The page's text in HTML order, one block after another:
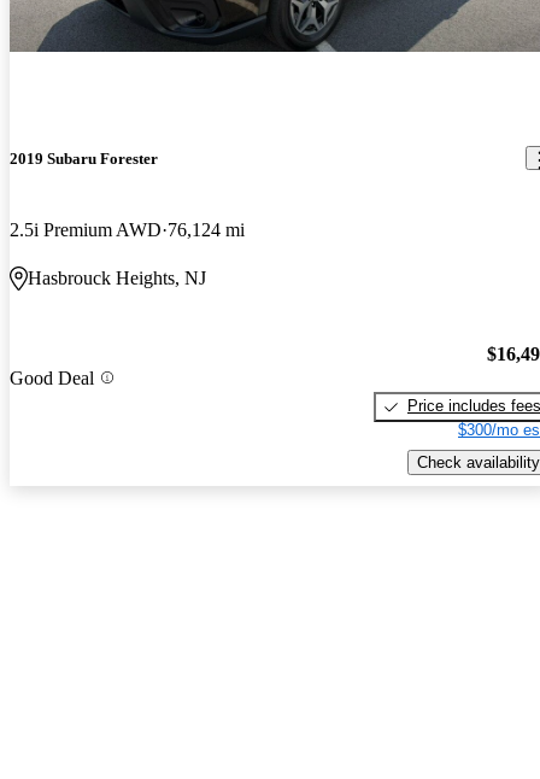
2019 Subaru Forester
2.5i Premium AWD 76,124 mi
Hasbrouck Heights, NJ
Good Deal
Price includes fees
$300/mo
Check availability